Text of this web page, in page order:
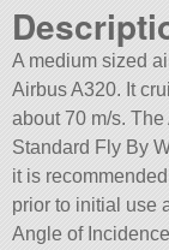
A medium sized
Airbus A320. It
about 70 m/s.
Standard Fly By
it is
prior to initial use
Angle of